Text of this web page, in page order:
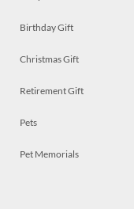
Birthday Gift
Christmas Gift
Retirement Gift
Pets
Pet Memorials